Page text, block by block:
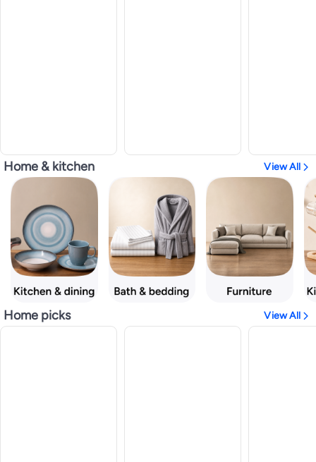
Home & kitchen View All
Home picks View All